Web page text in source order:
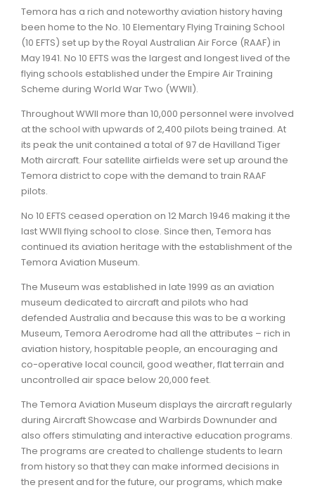
ARTICLES
Temora has a rich and noteworthy aviation history having
been home to the No. 10 Elementary Flying Training School
(10 EFTS) set up by the Royal Australian Air Force (RAAF) in
May 1941. No 10 EFTS was the largest and longest lived of the
flying schools established under the Empire Air Training
Scheme during World War Two (WWII).
Throughout WWII more than 10,000 personnel were involved
at the school with upwards of 2,400 pilots being trained. At
its peak the unit contained a total of 97 de Havilland Tiger
Moth aircraft. Four satellite airfields were set up around the
Temora district to cope with the demand to train RAAF
pilots.
No 10 EFTS ceased operation on 12 March 1946 making it the
last WWII flying school to close. Since then, Temora has
continued its aviation heritage with the establishment of the
Temora Aviation Museum.
The Museum was established in late 1999 as an aviation
museum dedicated to aircraft and pilots who had
defended Australia and because this was to be a working
Museum, Temora Aerodrome had all the attributes – rich in
aviation history, hospitable people, an encouraging and
co-operative local council, good weather, flat terrain and
uncontrolled air space below 20,000 feet.
The Temora Aviation Museum displays the aircraft regularly
during Aircraft Showcase and Warbirds Downunder and
also offers stimulating and interactive education programs.
The programs are created to challenge students to learn
from history so that they can make informed decisions in
the present and for the future, our programs, which make